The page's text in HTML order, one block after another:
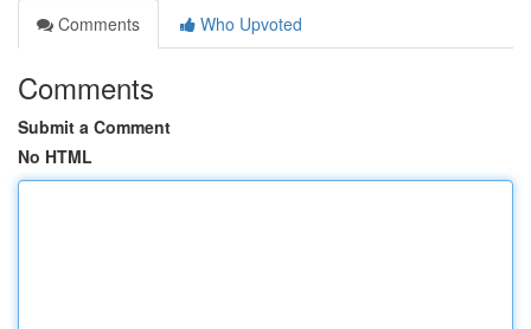
Comments
Who Upvoted
Comments
Submit a Comment
No HTML